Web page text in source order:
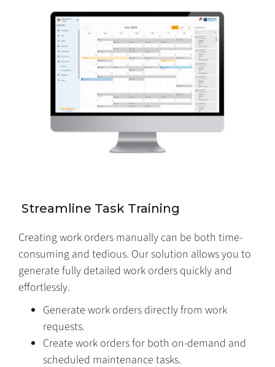
Streamline Task Training
Creating work orders manually can be both time-
consuming and tedious. Our solution allows you to
generate fully detailed work orders quickly and
effortlessly.
Generate work orders directly from work
requests.
Create work orders for both on-demand and
scheduled maintenance tasks.